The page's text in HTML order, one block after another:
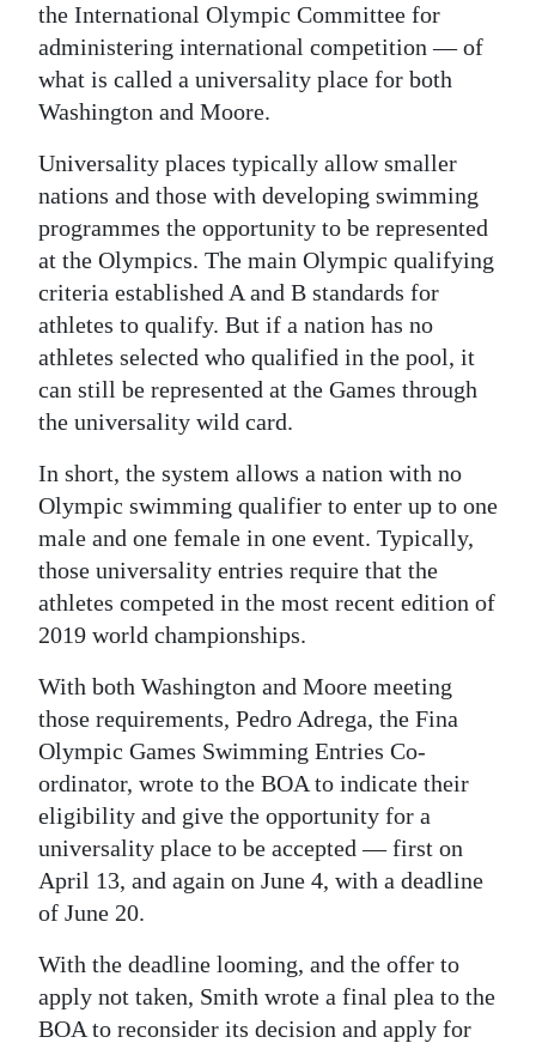
Drive
For
Change
the International Olympic Committee for
administering international competition — of
what is called a universality place for both
Washington and Moore.
Universality places typically allow smaller
nations and those with developing swimming
programmes the opportunity to be represented
at the Olympics. The main Olympic qualifying
criteria established A and B standards for
athletes to qualify. But if a nation has no
athletes selected who qualified in the pool, it
can still be represented at the Games through
the universality wild card.
In short, the system allows a nation with no
Olympic swimming qualifier to enter up to one
male and one female in one event. Typically,
those universality entries require that the
athletes competed in the most recent edition of
2019 world championships.
With both Washington and Moore meeting
those requirements, Pedro Adrega, the Fina
Olympic Games Swimming Entries Co-
ordinator, wrote to the BOA to indicate their
eligibility and give the opportunity for a
universality place to be accepted — first on
April 13, and again on June 4, with a deadline
of June 20.
With the deadline looming, and the offer to
apply not taken, Smith wrote a final plea to the
BOA to reconsider its decision and apply for